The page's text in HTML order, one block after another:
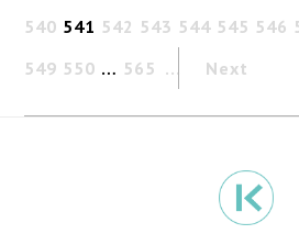
540 541 542 543 544 545 546
549 550 … 565 Next